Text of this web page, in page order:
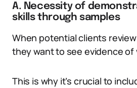
A. Necessity of
skills through samples
When potential clients
they want to see evidence of
This is why it’s crucial to